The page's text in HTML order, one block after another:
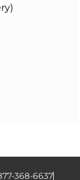
368-6637